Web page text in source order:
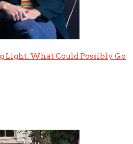
Light. What Could Possibly Go